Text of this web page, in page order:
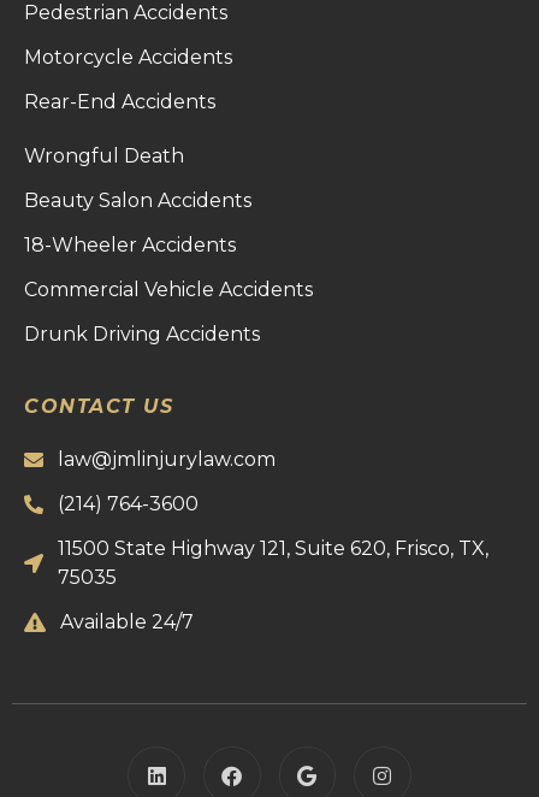
Pedestrian Accidents
Motorcycle Accidents
Rear-End Accidents
Wrongful Death
Beauty Salon Accidents
18-Wheeler Accidents
Commercial Vehicle Accidents
Drunk Driving Accidents
CONTACT US
law@jmlinjurylaw.com
(214) 764-3600
11500 State Highway 121, Suite 620, Frisco, TX,
75035
Available 24/7